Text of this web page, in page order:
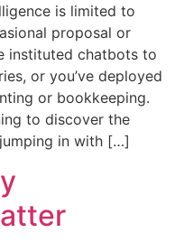
is limited to
proposal or
instituted chatbots to
or you’ve deployed
or bookkeeping.
to discover the
in with […]